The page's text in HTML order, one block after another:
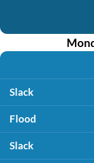
Slack
Flood
Slack